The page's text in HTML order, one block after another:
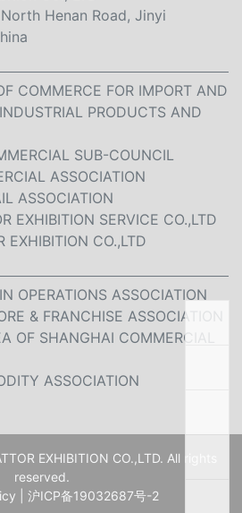
Henan Road, Jinyi
COMMERCE FOR IMPORT AND
PRODUCTS AND
SUB-COUNCIL
ASSOCIATION
ASSOCIATION
EXHIBITION SERVICE CO.,LTD
EXHIBITION CO.,LTD
OPERATIONS ASSOCIATION
& FRANCHISE ASSOCIATION
OF SHANGHAI COMMERCIAL
ASSOCIATION
EXHIBITION CO.,LTD. All rights
reserved.
沪ICP备19032687号-2